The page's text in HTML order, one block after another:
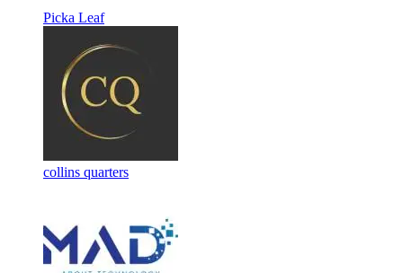
Picka Leaf
collins quarters